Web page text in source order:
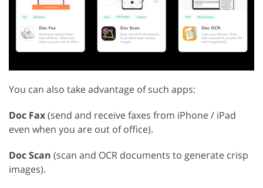
You can also take advantage of such apps:
Doc Fax(send and receive faxes from iPhone / iPad
even when you are out of office).
Doc Scan (scan and OCR documents to generate crisp
images).